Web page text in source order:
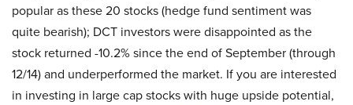
popular as these 20 stocks (hedge fund sentiment was
quite bearish); DCT investors were disappointed as the
stock returned -10.2% since the end of September (through
12/14) and underperformed the market. If you are interested
in investing in large cap stocks with huge upside potential,